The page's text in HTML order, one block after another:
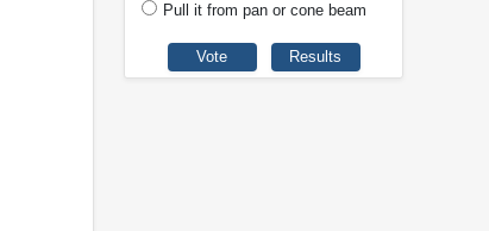
Pull it from pan or cone beam